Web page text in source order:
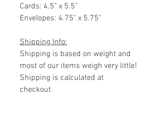
Cards: 4.5" x 5.5"
Envelopes: 4.75" x 5.75"
Shipping Info:
Shipping is based on weight and
most of our items weigh very little!
Shipping is calculated at
checkout.